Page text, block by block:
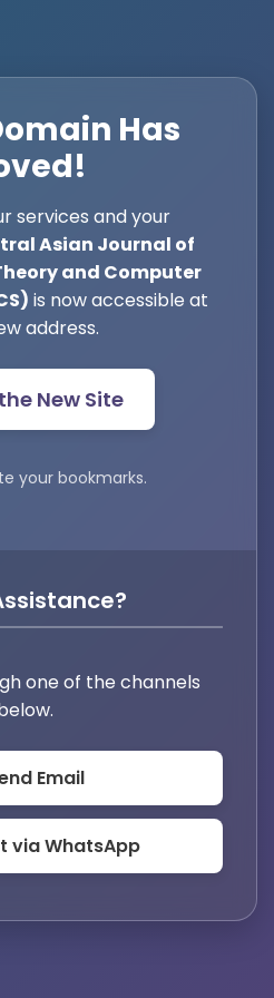
Has
services and your
Asian Journal of
and Computer
is now accessible at
address.
New Site
your bookmarks.
one of the channels
Email
via WhatsApp